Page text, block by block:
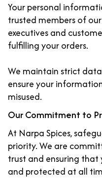
Your personal
trusted members of
executives and
fulfilling your orders.
We maintain strict
ensure your
misused.
Our Commitment to
At Narpa Spices,
priority. We are
trust and ensuring that
and protected at all